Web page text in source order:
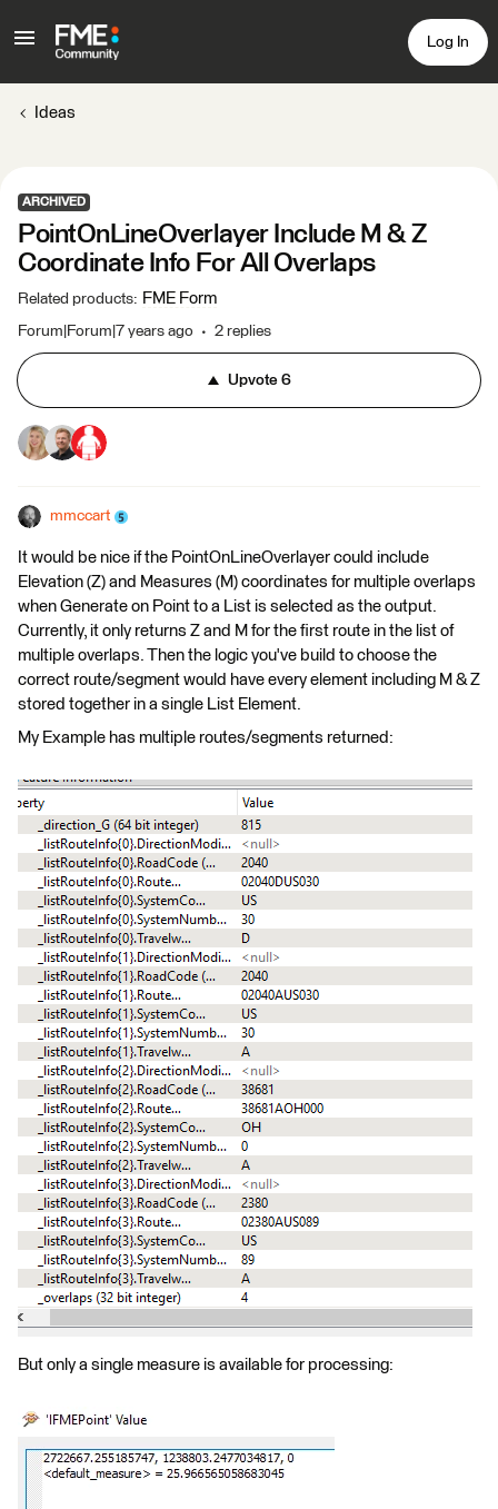
Log In
Ideas
ARCHIVED
PointOnLineOverlayer Include M & Z
Coordinate Info For All Overlaps
Related products: FME Form
Forum|Forum|7 years ago 2 replies
Upvote6
mmccart
It would be nice if the PointOnLineOverlayer could include
Elevation (Z) and Measures (M) coordinates for multiple overlaps
when Generate on Point to a List is selected as the output.
Currently, it only returns Z and M for the first route in the list of
multiple overlaps. Then the logic you've build to choose the
correct route/segment would have every element including M & Z
stored together in a single List Element.
My Example has multiple routes/segments returned:
But only a single measure is available for processing: